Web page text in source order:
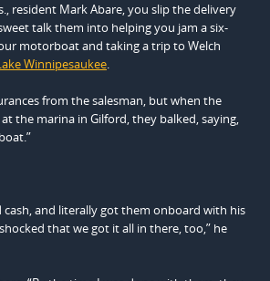
resident Mark Abare, you slip the delivery
talk them into helping you jam a six-
motorboat and taking a trip to Welch
Winnipesaukee.
from the salesman, but when the
the marina in Gilford, they balked, saying,
cash, and literally got them onboard with his
that we got it all in there, too,” he